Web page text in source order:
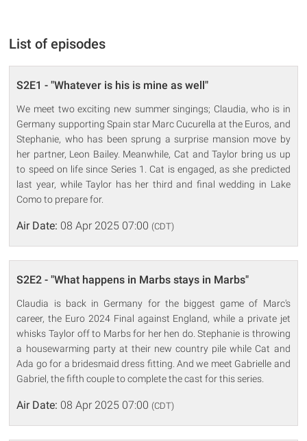
List of episodes
S2E1 - "Whatever is his is mine as well"
We meet two exciting new summer singings; Claudia, who is in
Germany supporting Spain star Marc Cucurella at the Euros, and
Stephanie, who has been sprung a surprise mansion move by
her partner, Leon Bailey. Meanwhile, Cat and Taylor bring us up
to speed on life since Series 1. Cat is engaged, as she predicted
last year, while Taylor has her third and final wedding in Lake
Como to prepare for.
Air Date: 08 Apr 2025 07:00 (CDT)
S2E2 - "What happens in Marbs stays in Marbs"
Claudia is back in Germany for the biggest game of Marc's
career, the Euro 2024 Final against England, while a private jet
whisks Taylor off to Marbs for her hen do. Stephanie is throwing
a housewarming party at their new country pile while Cat and
Ada go for a bridesmaid dress fitting. And we meet Gabrielle and
Gabriel, the fifth couple to complete the cast for this series.
Air Date: 08 Apr 2025 07:00 (CDT)